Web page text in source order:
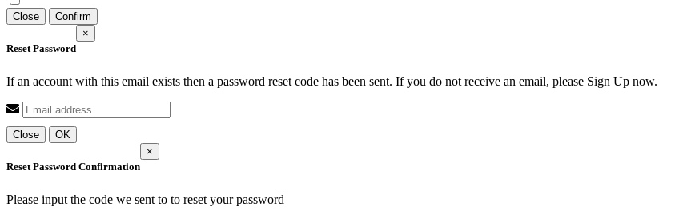
Close Confirm
Reset Password
×
If an account with this email exists then a password reset code has been sent. If you do not receive an email, please Sign Up now.
Close OK
Reset Password Confirmation
×
Please input the code we sent to to reset your password